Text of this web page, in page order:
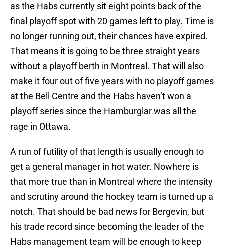
as the Habs currently sit eight points back of the
final playoff spot with 20 games left to play. Time is
no longer running out, their chances have expired.
That means it is going to be three straight years
without a playoff berth in Montreal. That will also
make it four out of five years with no playoff games
at the Bell Centre and the Habs haven’t won a
playoff series since the Hamburglar was all the
rage in Ottawa.
A run of futility of that length is usually enough to
get a general manager in hot water. Nowhere is
that more true than in Montreal where the intensity
and scrutiny around the hockey team is turned up a
notch. That should be bad news for Bergevin, but
his trade record since becoming the leader of the
Habs management team will be enough to keep